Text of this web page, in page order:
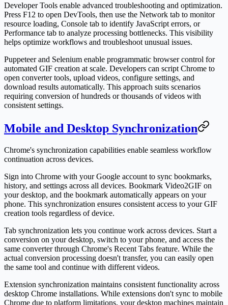
Developer Tools enable advanced troubleshooting and optimization.
Press F12 to open DevTools, then use the Network tab to monitor
resource loading, Console tab to identify JavaScript errors, or
Performance tab to analyze processing bottlenecks. This visibility
helps optimize workflows and troubleshoot unusual issues.
Puppeteer and Selenium enable programmatic browser control for
automated GIF creation at scale. Developers can script Chrome to
open converter tools, upload videos, configure settings, and
download results automatically. This approach suits scenarios
requiring conversion of hundreds or thousands of videos with
consistent settings.
Mobile and Desktop Synchronization
Chrome's synchronization capabilities enable seamless workflow
continuation across devices.
Sign into Chrome with your Google account to sync bookmarks,
history, and settings across all devices. Bookmark Video2GIF on
your desktop, and the bookmark automatically appears on your
phone. This synchronization ensures consistent access to your GIF
creation tools regardless of device.
Tab synchronization lets you continue work across devices. Start a
conversion on your desktop, switch to your phone, and access the
same converter through Chrome's Recent Tabs feature. While the
actual conversion processing doesn't transfer, you can easily open
the same tool and continue with different videos.
Extension synchronization maintains consistent functionality across
desktop Chrome installations. While extensions don't sync to mobile
Chrome due to platform limitations, your desktop machines maintain